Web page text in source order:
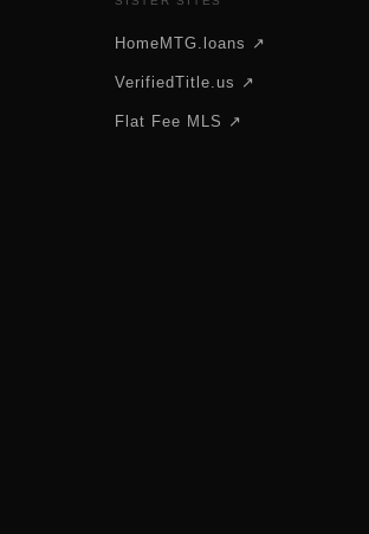
HomeMTG.loans ↗
VerifiedTitle.us ↗
Flat Fee MLS ↗